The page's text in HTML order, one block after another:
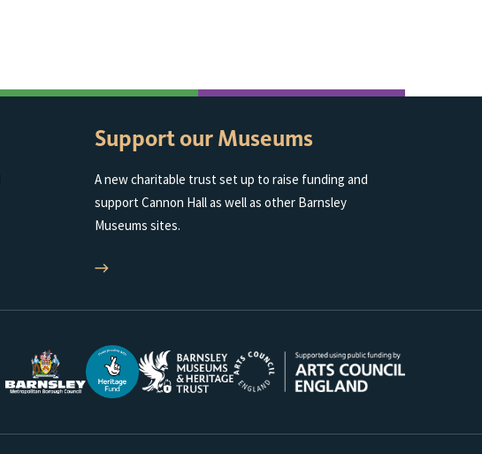
Support our Museums
A new charitable trust set up to raise funding and
support Cannon Hall as well as other Barnsley
Museums sites.